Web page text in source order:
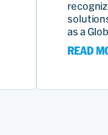
as a
READ